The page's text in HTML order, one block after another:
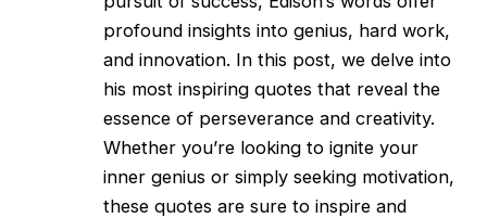
profound insights into genius, hard work,
and innovation. In this post, we delve into
his most inspiring quotes that reveal the
essence of perseverance and creativity.
Whether you’re looking to ignite your
inner genius or simply seeking motivation,
these quotes are sure to inspire and